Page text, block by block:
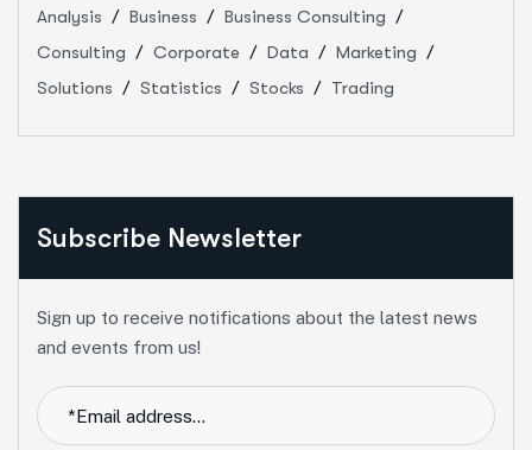
Analysis Business
Business Consulting
Consulting
Corporate Data
Marketing
Solutions
Statistics Stocks Trading
Subscribe Newsletter
Sign up to receive notifications about the latest news
and events from us!